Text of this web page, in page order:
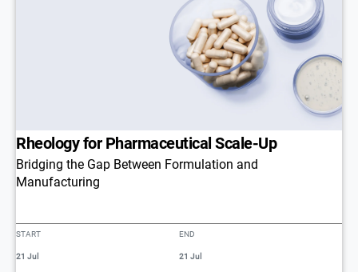
Rheology for Pharmaceutical Scale-Up
Bridging the Gap Between Formulation and
Manufacturing
START
21 Jul
END
21 Jul